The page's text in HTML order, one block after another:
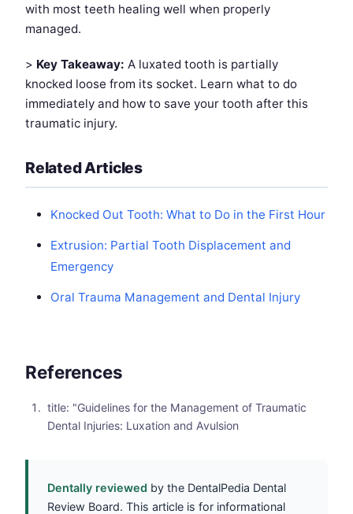
with most teeth healing well when properly
managed.
> Key Takeaway: A luxated tooth is partially
knocked loose from its socket. Learn what to do
immediately and how to save your tooth after this
traumatic injury.
Related Articles
Knocked Out Tooth: What to Do in the First Hour
Extrusion: Partial Tooth Displacement and
Emergency
Oral Trauma Management and Dental Injury
References
title: "Guidelines for the Management of Traumatic
Dental Injuries: Luxation and Avulsion
Dentally reviewed by the DentalPedia Dental
Review Board. This article is for informational